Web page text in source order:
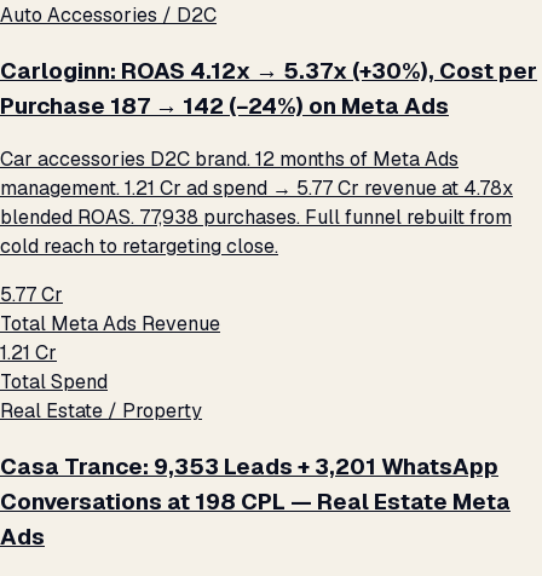
Auto Accessories / D2C
Carloginn: ROAS 4.12x → 5.37x (+30%), Cost per
Purchase ₹187 → ₹142 (−24%) on Meta Ads
Car accessories D2C brand. 12 months of Meta Ads
management. ₹1.21 Cr ad spend → ₹5.77 Cr revenue at 4.78x
blended ROAS. 77,938 purchases. Full funnel rebuilt from
cold reach to retargeting close.
₹5.77 Cr
Total Meta Ads Revenue
₹1.21 Cr
Total Spend
Real Estate / Property
Casa Trance: 9,353 Leads + 3,201 WhatsApp
Conversations at ₹198 CPL — Real Estate Meta
Ads